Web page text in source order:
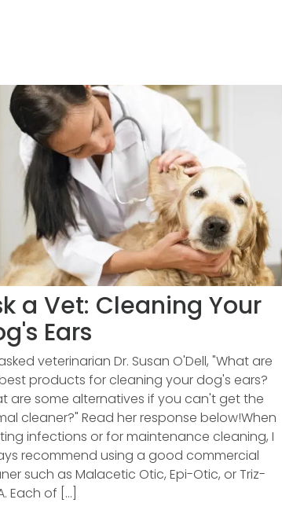
a Vet: Cleaning Your
Ears
veterinarian Dr. Susan O'Dell, "What are
products for cleaning your dog's ears?
are some alternatives if you can't get the
cleaner?" Read her response below!When
infections or for maintenance cleaning, I
recommend using a good commercial
such as Malacetic Otic, Epi-Otic, or Triz-
Each of [...]